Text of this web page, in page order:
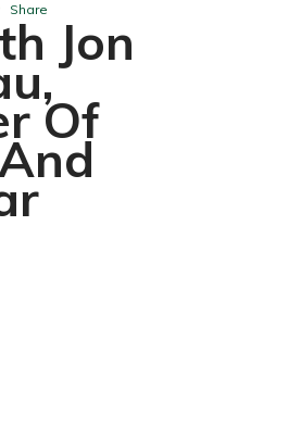
Share
Jon
Of